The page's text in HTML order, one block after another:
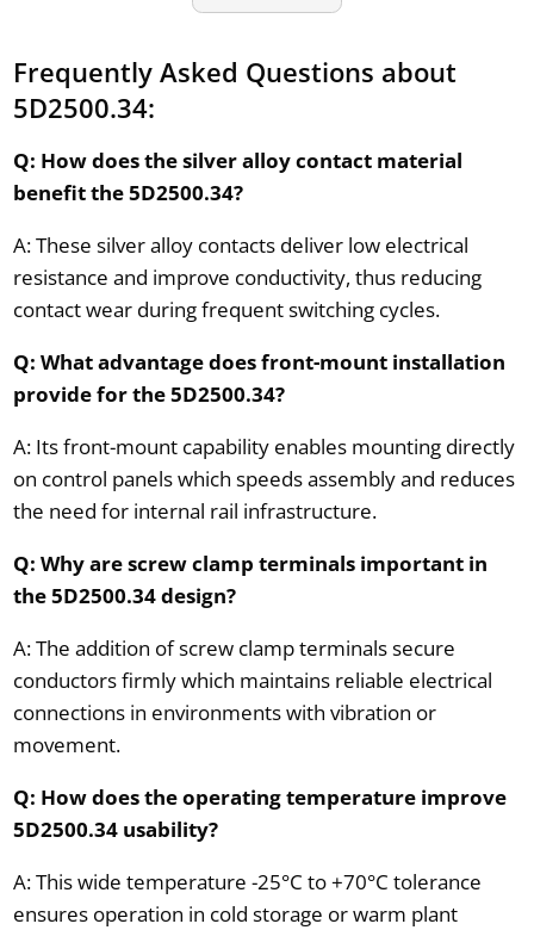
Frequently Asked Questions about
5D2500.34:
Q: How does the silver alloy contact material
benefit the 5D2500.34?
A: These silver alloy contacts deliver low electrical
resistance and improve conductivity, thus reducing
contact wear during frequent switching cycles.
Q: What advantage does front-mount installation
provide for the 5D2500.34?
A: Its front-mount capability enables mounting directly
on control panels which speeds assembly and reduces
the need for internal rail infrastructure.
Q: Why are screw clamp terminals important in
the 5D2500.34 design?
A: The addition of screw clamp terminals secure
conductors firmly which maintains reliable electrical
connections in environments with vibration or
movement.
Q: How does the operating temperature improve
5D2500.34 usability?
A: This wide temperature -25°C to +70°C tolerance
ensures operation in cold storage or warm plant